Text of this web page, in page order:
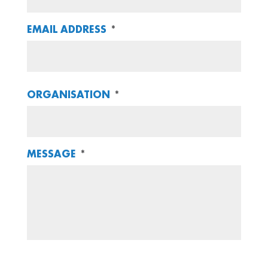
EMAIL ADDRESS *
ORGANISATION *
MESSAGE *